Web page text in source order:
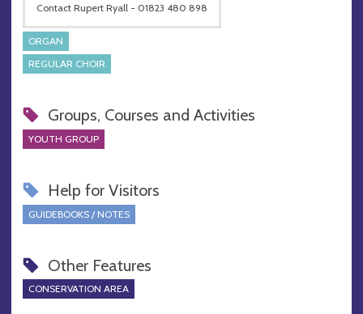
Contact Rupert Ryall - 01823 480 898
ORGAN
REGULAR CHOIR
Groups, Courses and Activities
YOUTH GROUP
Help for Visitors
GUIDEBOOKS / NOTES
Other Features
CONSERVATION AREA